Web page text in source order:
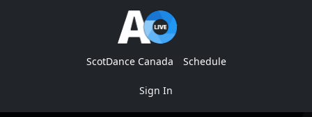
ScotDance Canada Schedule
Sign In